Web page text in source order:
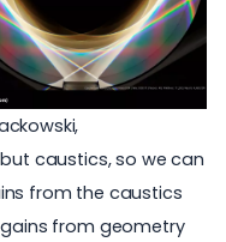
caustics, so we can
from the caustics
from geometry